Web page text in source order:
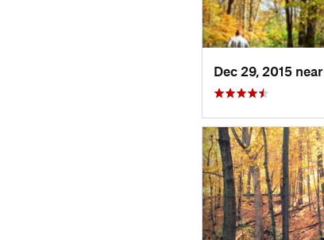
Dec 29, 2015 near